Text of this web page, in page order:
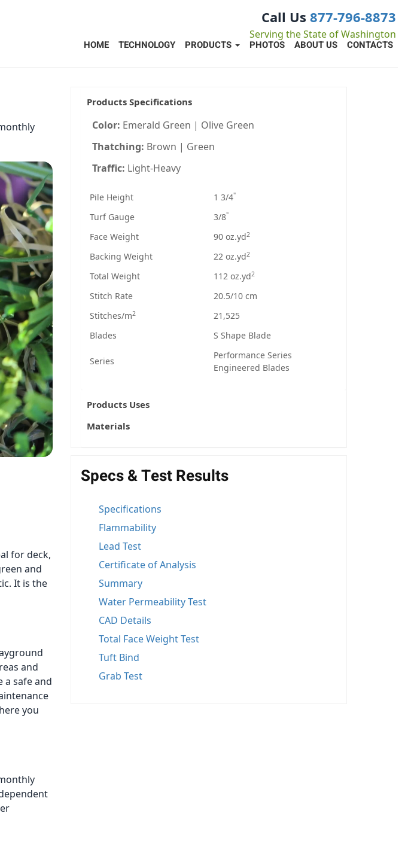
Call Us 877-796-8873
Serving the State of Washington
HOME
TECHNOLOGY PRODUCTS PHOTOS ABOUT US CONTACTS
for deck,
and
It is the
and
a safe and
you
Products Specifications
Color: Emerald Green | Olive Green
Thatching: Brown | Green
Traffic: Light-Heavy
Pile Height 1 3/4"
Turf Gauge 3/8"
Face Weight 90 oz.yd2
Backing Weight 22 oz.yd2
Total Weight 112 oz.yd2
Stitch Rate
20.5/10 cm
Stitches/m2
21,525
Blades
S Shape Blade
Series
Performance Series
Engineered Blades
Products Uses
Materials
Specs & Test Results
Specifications
Flammability
Lead Test
Certificate of Analysis
Summary
Water Permeability Test
CAD Details
Total Face Weight Test
Tuft Bind
Grab Test